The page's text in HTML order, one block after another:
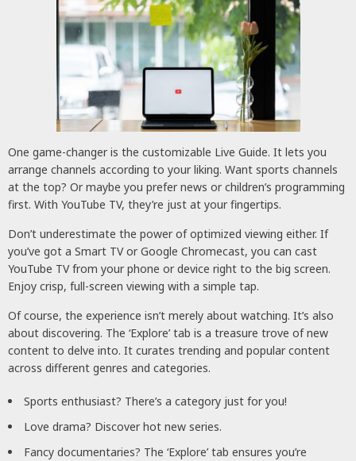
One game-changer is the customizable Live Guide. It lets you
arrange channels according to your liking. Want sports channels
at the top? Or maybe you prefer news or children’s programming
first. With YouTube TV, they’re just at your fingertips.
Don’t underestimate the power of optimized viewing either. If
you’ve got a Smart TV or Google Chromecast, you can cast
YouTube TV from your phone or device right to the big screen.
Enjoy crisp, full-screen viewing with a simple tap.
Of course, the experience isn’t merely about watching. It’s also
about discovering. The ‘Explore’ tab is a treasure trove of new
content to delve into. It curates trending and popular content
across different genres and categories.
Sports enthusiast? There’s a category just for you!
Love drama? Discover hot new series.
Fancy documentaries? The ‘Explore’ tab ensures you’re